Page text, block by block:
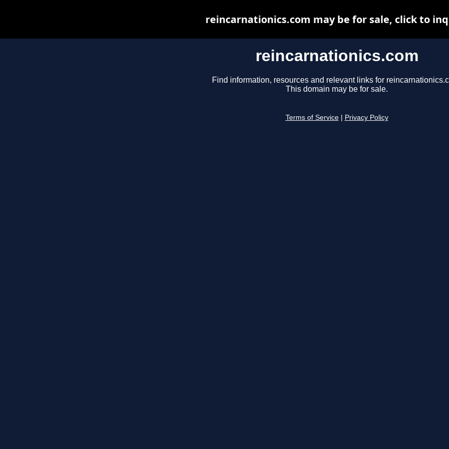
reincarnationics.com
Find information, resources and relevant links for
This domain may be for sale.
Terms of Service Privacy Policy
reincarnationics.com may be for sale, click to